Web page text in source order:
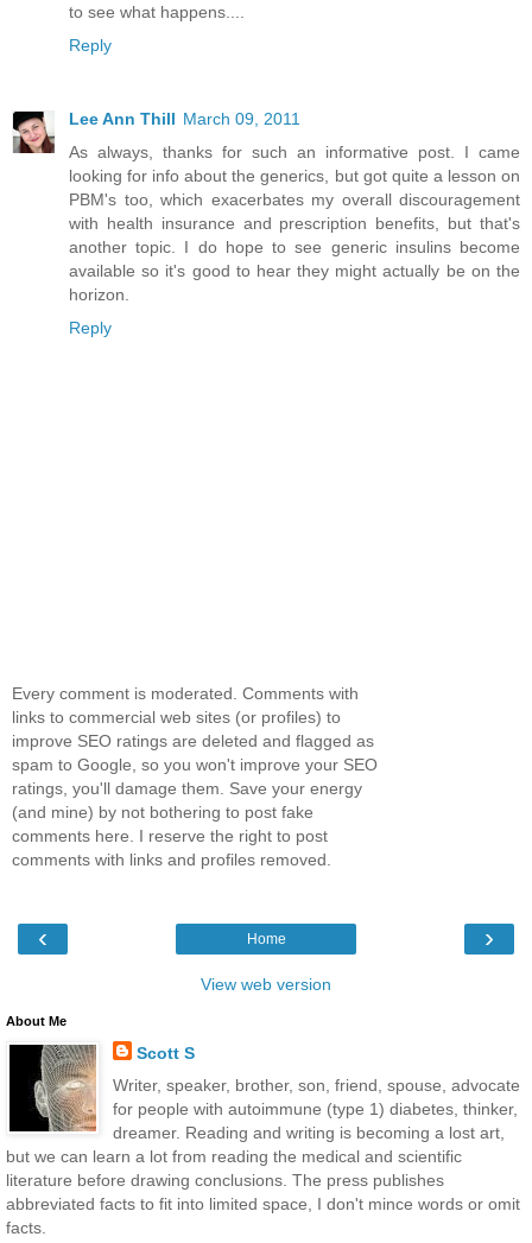
to see what happens....
Reply
Lee Ann Thill March 09, 2011
As always, thanks for such an informative post. I came
looking for info about the generics, but got quite a lesson on
PBM's too, which exacerbates my overall discouragement
with health insurance and prescription benefits, but that's
another topic. I do hope to see generic insulins become
available so it's good to hear they might actually be on the
horizon.
Reply
Every comment is moderated. Comments with
links to commercial web sites (or profiles) to
improve SEO ratings are deleted and flagged as
spam to Google, so you won't improve your SEO
ratings, you'll damage them. Save your energy
(and mine) by not bothering to post fake
comments here. I reserve the right to post
comments with links and profiles removed.
‹ ›
Home
View web version
About Me
Scott S
Writer, speaker, brother, son, friend, spouse, advocate
for people with autoimmune (type 1) diabetes, thinker,
dreamer. Reading and writing is becoming a lost art,
but we can learn a lot from reading the medical and scientific
literature before drawing conclusions. The press publishes
abbreviated facts to fit into limited space, I don't mince words or omit
facts.